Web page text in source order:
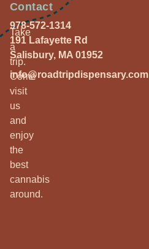
Take
a
trip.
Come
visit
us
and
enjoy
the
best
cannabis
around.
Contact
978-572-1314
191 Lafayette Rd
Salisbury, MA 01952
info@roadtripdispensary.com